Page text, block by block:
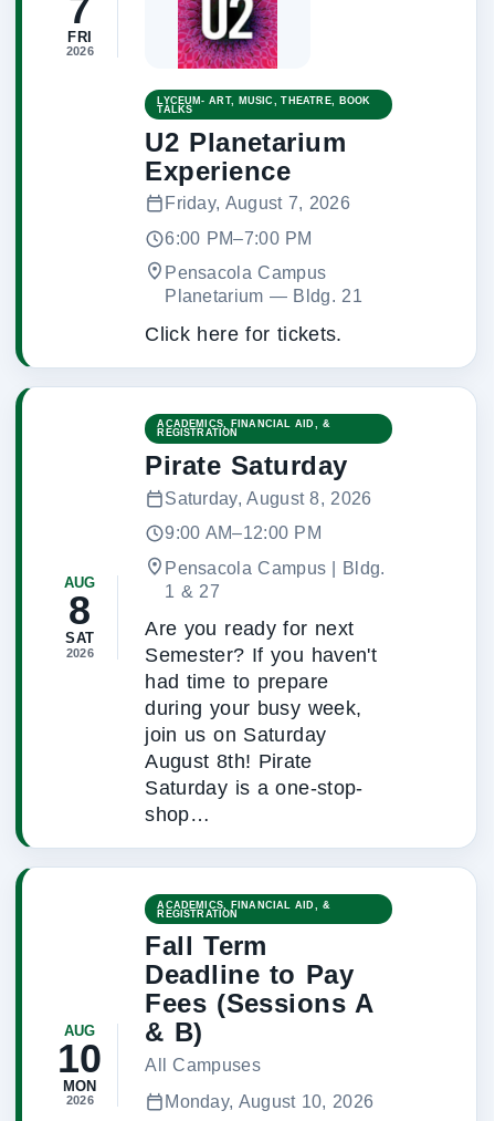
FRI
2026
LYCEUM- ART, MUSIC, THEATRE, BOOK
TALKS
U2 Planetarium
Experience
Friday, August 7, 2026
6:00 PM–7:00 PM
Pensacola Campus
Planetarium — Bldg. 21
Click here for tickets.
AUG
8
SAT
2026
ACADEMICS, FINANCIAL AID, &
REGISTRATION
Pirate Saturday
Saturday, August 8, 2026
9:00 AM–12:00 PM
Pensacola Campus | Bldg.
1 & 27
Are you ready for next
Semester? If you haven't
had time to prepare
during your busy week,
join us on Saturday
August 8th! Pirate
Saturday is a one-stop-
shop…
AUG
10
MON
2026
ACADEMICS, FINANCIAL AID, &
REGISTRATION
Fall Term
Deadline to Pay
Fees (Sessions A
& B)
All Campuses
Monday, August 10, 2026